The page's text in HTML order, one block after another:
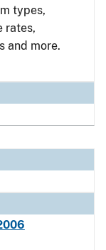
types,
rates,
and more.